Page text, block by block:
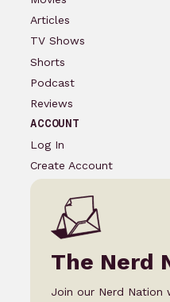
Articles
TV Shows
Shorts
Podcast
Reviews
ACCOUNT
Log In
Create Account
The Nerd
Join our Nerd Nation